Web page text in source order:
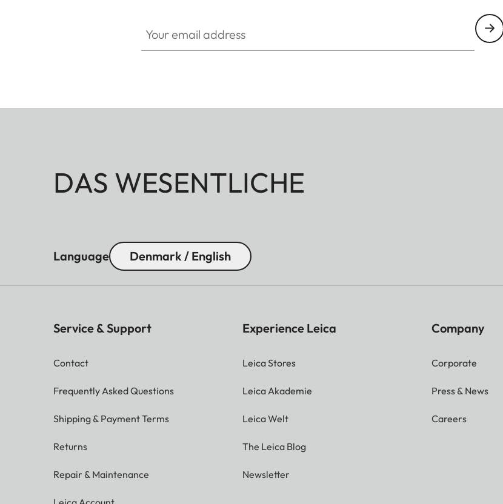
DAS WESENTLICHE
Language Denmark / English
Service & Support
Contact
Frequently Asked Questions
Shipping & Payment Terms
Returns
Repair & Maintenance
Experience Leica
Leica Stores
Leica Akademie
Leica Welt
The Leica Blog
Newsletter
Company
Corporate
Press & News
Careers